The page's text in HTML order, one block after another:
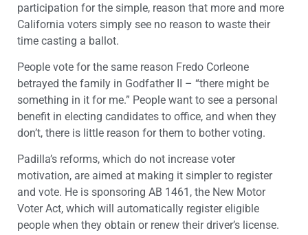
participation for the simple, reason that more and more
California voters simply see no reason to waste their
time casting a ballot.
People vote for the same reason Fredo Corleone
betrayed the family in Godfather II – “there might be
something in it for me.” People want to see a personal
benefit in electing candidates to office, and when they
don’t, there is little reason for them to bother voting.
Padilla’s reforms, which do not increase voter
motivation, are aimed at making it simpler to register
and vote. He is sponsoring AB 1461, the New Motor
Voter Act, which will automatically register eligible
people when they obtain or renew their driver’s license.